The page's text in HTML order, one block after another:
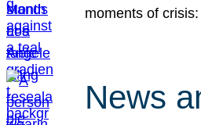
moments of
News